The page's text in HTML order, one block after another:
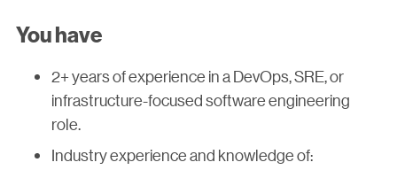
You have
2+ years of experience in a DevOps, SRE, or
infrastructure-focused software engineering
role.
Industry experience and knowledge of: